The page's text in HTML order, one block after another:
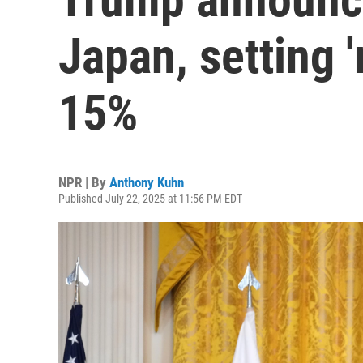
Japan, setting
15%
NPR | By Anthony Kuhn
Published July 22, 2025 at 11:56 PM EDT